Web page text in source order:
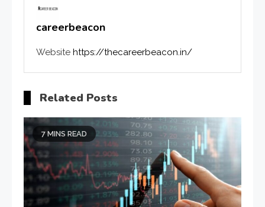
careerbeacon
Website https://thecareerbeacon.in/
Related Posts
7 MINS READ